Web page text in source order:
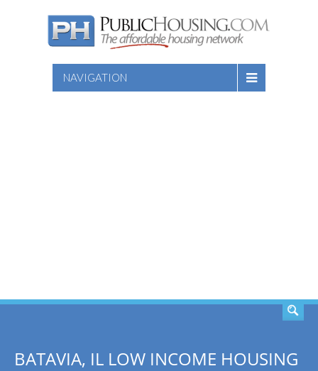
NAVIGATION
BATAVIA, IL LOW INCOME HOUSING